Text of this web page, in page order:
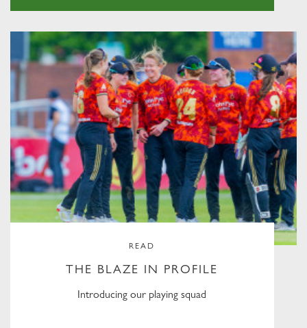
READ
THE BLAZE IN PROFILE
Introducing our playing squad